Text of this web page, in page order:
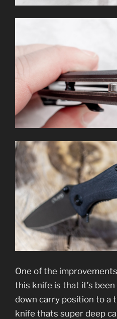
One of the
this knife is that it’s
down carry position to a
knife thats super deep